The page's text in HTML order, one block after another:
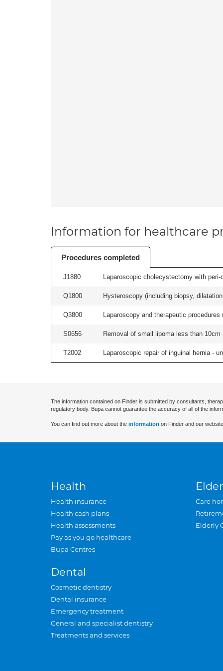
Information for healthcare
Procedures completed
J1880 Laparoscopic cholecystectomy with peri-
Q1800 Hysteroscopy (including biopsy,
Q3800 Laparoscopy and therapeutic
S0656 Removal of small lipoma less than 10cm
T2002 Laparoscopic repair of inguinal hernia -
The information contained on Finder is submitted by consultants,
regulatory body. Bupa cannot guarantee the accuracy of all of the
You can find out more about the information on Finder and our
Health
Health insurance
Health cash plans
Health assessments
Pay as you go healthcare
Bupa Centres
Dental
Cosmetic dentistry
Dental insurance
Emergency treatment
General and specialist dentistry
Treatments and services
Care
Elderly